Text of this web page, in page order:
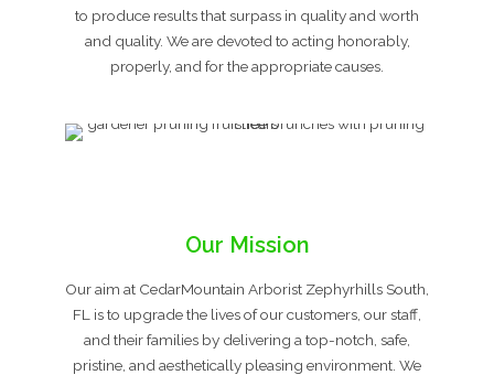
to produce results that surpass in quality and worth
and quality. We are devoted to acting honorably,
properly, and for the appropriate causes.
Our Mission
Our aim at CedarMountain Arborist Zephyrhills South,
FL is to upgrade the lives of our customers, our staff,
and their families by delivering a top-notch, safe,
pristine, and aesthetically pleasing environment. We